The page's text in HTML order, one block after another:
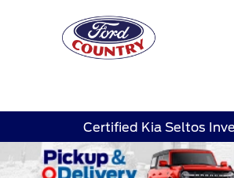
Certified Kia Seltos